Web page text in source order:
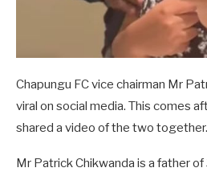
Chapungu FC vice chairman Mr
viral on social media. This comes
shared a video of the two together.
Mr Patrick Chikwanda is a father